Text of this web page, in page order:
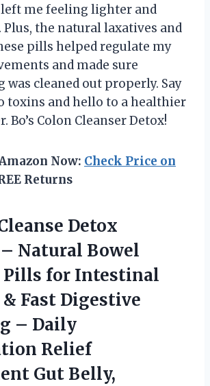
me feeling lighter and
Plus, the natural laxatives and
pills helped regulate my
and made sure
was cleaned out properly. Say
toxins and hello to a healthier
Bo’s Colon Cleanser Detox!
Now: Check Price on
Returns
Detox
Natural Bowel
Pills for Intestinal
Fast Digestive
– Daily
Relief
Gut Belly,